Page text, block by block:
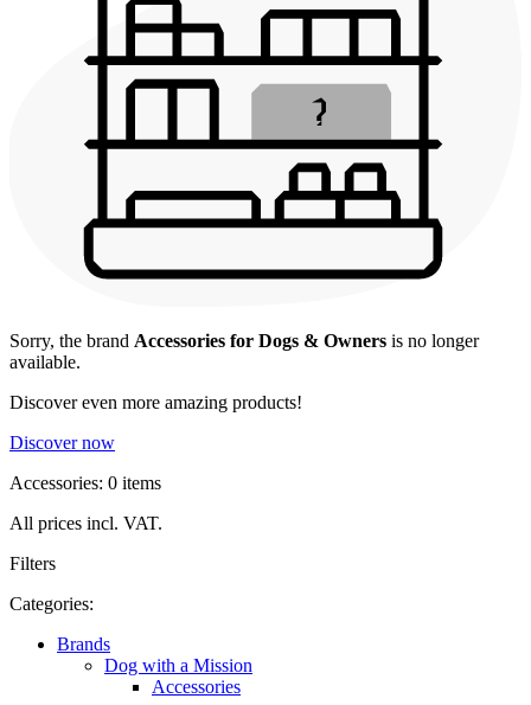
Sorry, the brand Accessories for Dogs & Owners is no longer
available.
Discover even more amazing products!
Discover now
Accessories: 0 items
All prices incl. VAT.
Filters
Categories:
Brands
Dog with a Mission
Accessories